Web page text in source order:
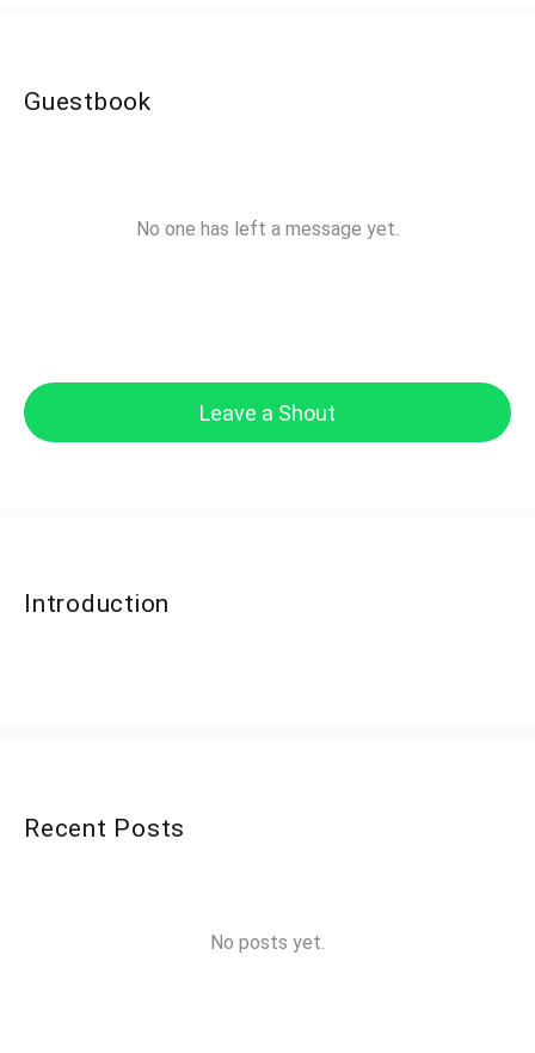
Guestbook
No one has left a message yet.
Leave a Shout
Introduction
Recent Posts
No posts yet.